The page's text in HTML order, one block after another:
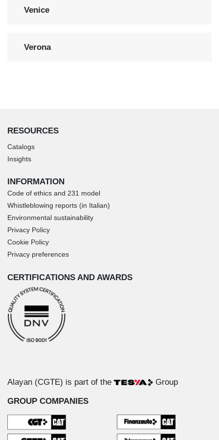
Venice
Verona
RESOURCES
Catalogs
Insights
INFORMATION
Code of ethics and 231 model
Whistleblowing reports (in Italian)
Environmental sustainability
Privacy Policy
Cookie Policy
Privacy preferences
CERTIFICATIONS AND AWARDS
Alayan (CGTE) is part of the Group
GROUP COMPANIES